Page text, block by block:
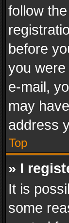
follow
before
you
e-mail,
may
address
Top
» I
It is
some